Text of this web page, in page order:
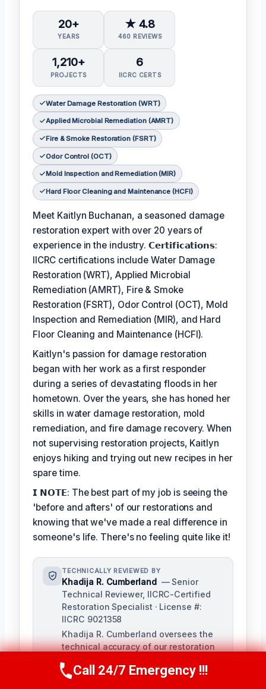
20+
YEARS
★ 4.8
460 REVIEWS
1,210+
PROJECTS
6
IICRC CERTS
Water Damage Restoration (WRT)
Applied Microbial Remediation (AMRT)
Fire & Smoke Restoration (FSRT)
Odor Control (OCT)
Mold Inspection and Remediation (MIR)
Hard Floor Cleaning and Maintenance (HCFI)
Meet Kaitlyn Buchanan, a seasoned damage
restoration expert with over 20 years of
experience in the industry. 𝗖𝗲𝗿𝘁𝗶𝗳𝗶𝗰𝗮𝘁𝗶𝗼𝗻𝘀:
IICRC certifications include Water Damage
Restoration (WRT), Applied Microbial
Remediation (AMRT), Fire & Smoke
Restoration (FSRT), Odor Control (OCT), Mold
Inspection and Remediation (MIR), and Hard
Floor Cleaning and Maintenance (HCFI).
Kaitlyn's passion for damage restoration
began with her work as a first responder
during a series of devastating floods in her
hometown. Over the years, she has honed her
skills in water damage restoration, mold
remediation, and fire damage recovery. When
not supervising restoration projects, Kaitlyn
enjoys hiking and trying out new recipes in her
spare time.
𝗜 𝗡𝗢𝗧𝗘: The best part of my job is seeing the
'before and afters' of our restorations and
knowing that we've made a real difference in
someone's life. There's no feeling quite like it!
TECHNICALLY REVIEWED BY
Khadija R. Cumberland — Senior
Technical Reviewer, IICRC-Certified
Restoration Specialist · License #:
IICRC 9021358
Khadija R. Cumberland oversees the
technical accuracy of our restoration
industry standards and best practices.
Call Us Now(321) 359-8276
Call 24/7 Emergency !!!